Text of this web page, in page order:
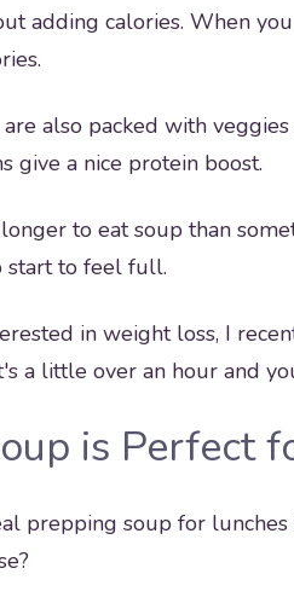
adding calories. When
are also packed with
give a nice protein boost.
to eat soup than
start to feel full.
in weight loss, I
a little over an hour and
is Perfect
prepping soup for